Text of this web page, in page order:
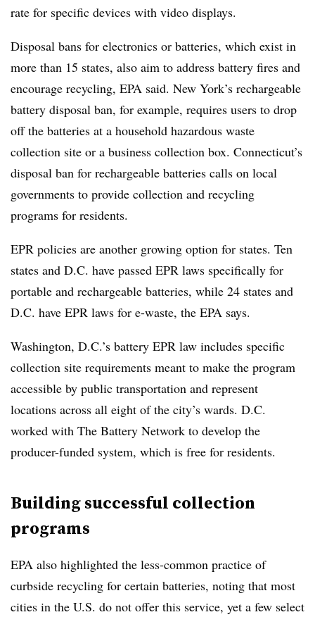
rate for specific devices with video displays.
Disposal bans for electronics or batteries, which exist in
more than 15 states, also aim to address battery fires and
encourage recycling, EPA said. New York’s rechargeable
battery disposal ban, for example, requires users to drop
off the batteries at a household hazardous waste
collection site or a business collection box. Connecticut’s
disposal ban for rechargeable batteries calls on local
governments to provide collection and recycling
programs for residents.
EPR policies are another growing option for states. Ten
states and D.C. have passed EPR laws specifically for
portable and rechargeable batteries, while 24 states and
D.C. have EPR laws for e-waste, the EPA says.
Washington, D.C.’s battery EPR law includes specific
collection site requirements meant to make the program
accessible by public transportation and represent
locations across all eight of the city’s wards. D.C.
worked with The Battery Network to develop the
producer-funded system, which is free for residents.
Building successful collection
programs
EPA also highlighted the less-common practice of
curbside recycling for certain batteries, noting that most
cities in the U.S. do not offer this service, yet a few select